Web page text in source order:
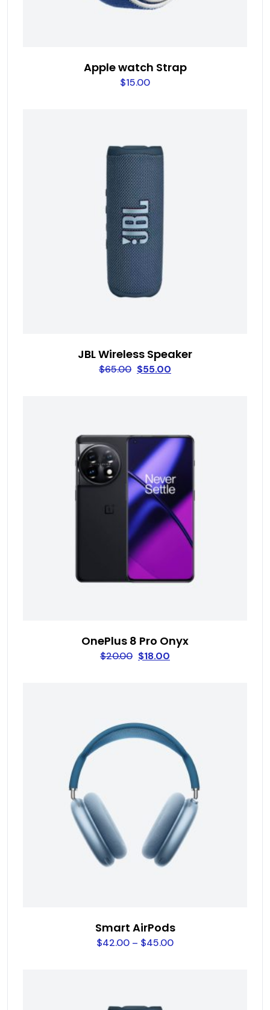
Apple watch Strap
$15.00
JBL Wireless Speaker
$65.00 $55.00
OnePlus 8 Pro Onyx
$20.00 $18.00
Smart AirPods
$42.00 – $45.00